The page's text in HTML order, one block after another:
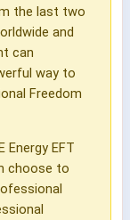
the last two
and
can
way to
Freedom
EFT
choose to